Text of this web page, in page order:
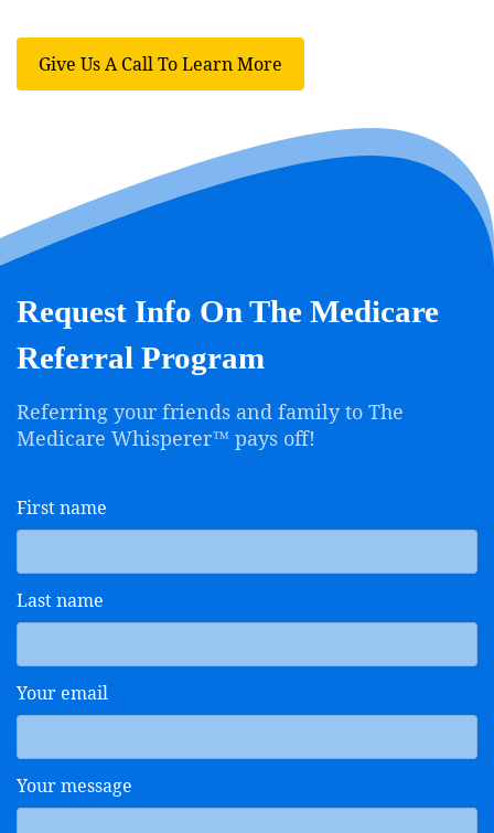
Give Us A Call To Learn More
Request Info On The Medicare
Referral Program
Referring your friends and family to The
Medicare Whisperer™ pays off!
First name
Last name
Your email
Your message